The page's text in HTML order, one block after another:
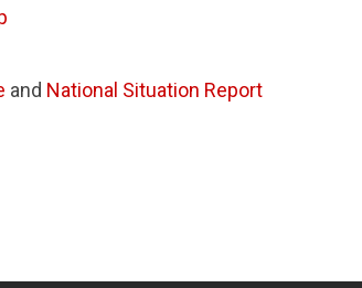
and National Situation Report